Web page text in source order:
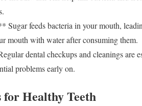
feeds bacteria in your mouth,
mouth with water after consuming them.
dental checkups and cleanings are
problems early on.
Healthy Teeth